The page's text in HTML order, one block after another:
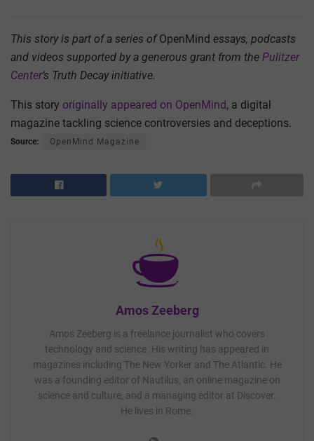
This story is part of a series ofOpenMind essays, podcasts
and videos supported by a generous grant from the Pulitzer
Center‘s Truth Decay initiative.
This story originally appeared on OpenMind, a digital
magazine tackling science controversies and deceptions.
Source: OpenMind Magazine
Amos Zeeberg
Amos Zeeberg is a freelance journalist who covers
technology and science. His writing has appeared in
magazines including The New Yorker and The Atlantic. He
was a founding editor of Nautilus, an online magazine on
science and culture, and a managing editor at Discover.
He lives in Rome.